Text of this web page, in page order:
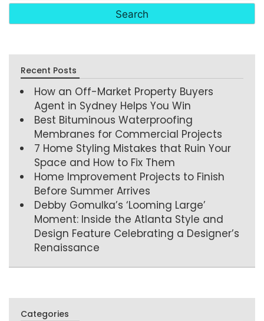
Recent Posts
How an Off-Market Property Buyers
Agent in Sydney Helps You Win
Best Bituminous Waterproofing
Membranes for Commercial Projects
7 Home Styling Mistakes that Ruin Your
Space and How to Fix Them
Home Improvement Projects to Finish
Before Summer Arrives
Debby Gomulka’s ‘Looming Large’
Moment: Inside the Atlanta Style and
Design Feature Celebrating a Designer’s
Renaissance
Categories